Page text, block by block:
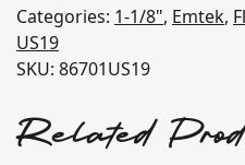
Categories: 1-1/8", Emtek,
US19
SKU: 86701US19
Related